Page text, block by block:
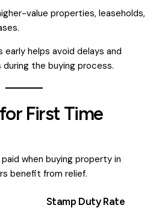
value properties, leaseholds,
helps avoid delays and
the buying process.
First Time
when buying property in
benefit from relief.
Stamp Duty Rate